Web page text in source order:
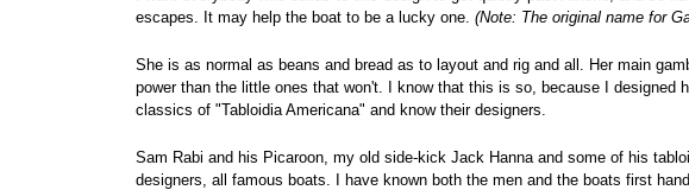
escapes. It may help the boat to be a lucky one. (Note: The original name for
She is as normal as beans and bread as to layout and rig and all. Her main
power than the little ones that won't. I know that this is so, because I
classics of "Tabloidia Americana" and know their designers.
Sam Rabi and his Picaroon, my old side-kick Jack Hanna and some of his
designers, all famous boats. I have known both the men and the boats first